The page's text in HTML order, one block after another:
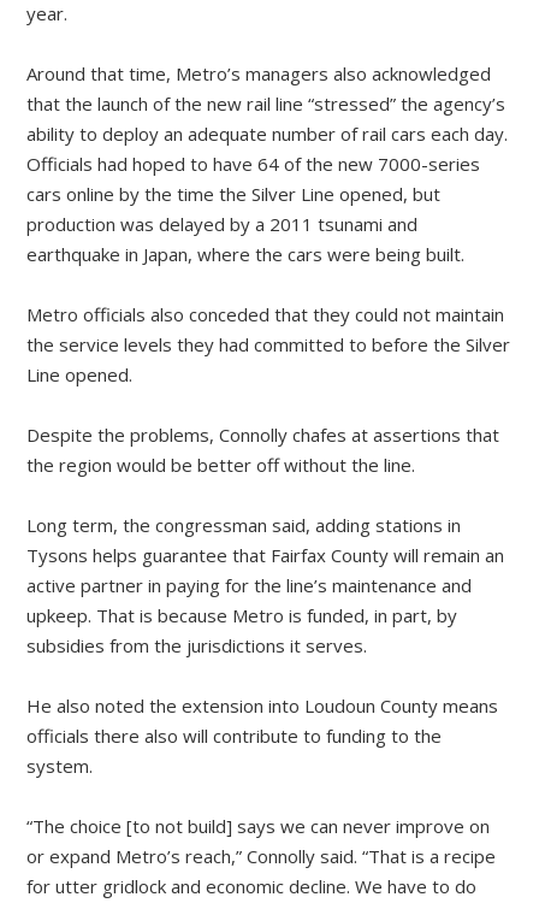
year.
Around that time, Metro’s managers also acknowledged
that the launch of the new rail line “stressed” the agency’s
ability to deploy an adequate number of rail cars each day.
Officials had hoped to have 64 of the new 7000-series
cars online by the time the Silver Line opened, but
production was delayed by a 2011 tsunami and
earthquake in Japan, where the cars were being built.
Metro officials also conceded that they could not maintain
the service levels they had committed to before the Silver
Line opened.
Despite the problems, Connolly chafes at assertions that
the region would be better off without the line.
Long term, the congressman said, adding stations in
Tysons helps guarantee that Fairfax County will remain an
active partner in paying for the line’s maintenance and
upkeep. That is because Metro is funded, in part, by
subsidies from the jurisdictions it serves.
He also noted the extension into Loudoun County means
officials there also will contribute to funding to the
system.
“The choice [to not build] says we can never improve on
or expand Metro’s reach,” Connolly said. “That is a recipe
for utter gridlock and economic decline. We have to do